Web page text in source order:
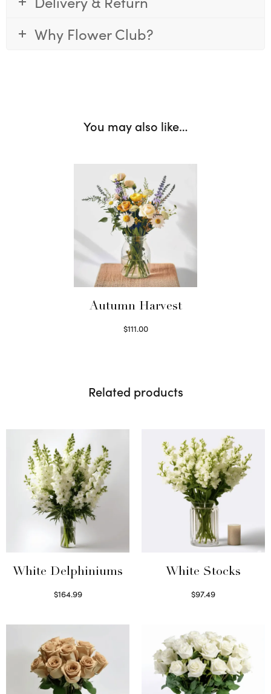
Why Flower Club?
You may also like…
Autumn Harvest
$111.00
Related products
White Delphiniums
$164.99
White Stocks
$97.49